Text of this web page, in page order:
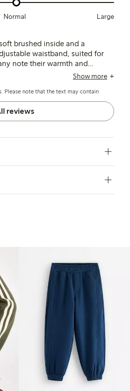
Normal Large
brushed inside and a
waistband, suited for
note their warmth and
the fabric can feel thick for
Show more
Please note that the text may contain
reviews